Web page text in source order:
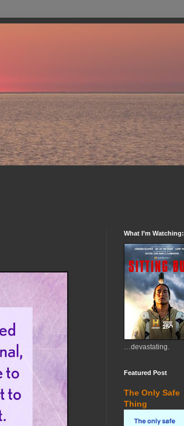
What I’m Watching:
…devastating.
Featured Post
The Only Safe
Thing